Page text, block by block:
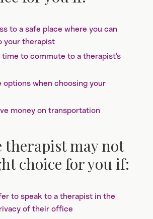
to a safe place where you can
your therapist
time to commute to a therapist’s
options when choosing your
money on transportation
therapist may not
choice for you if:
to speak to a therapist in the
of their office